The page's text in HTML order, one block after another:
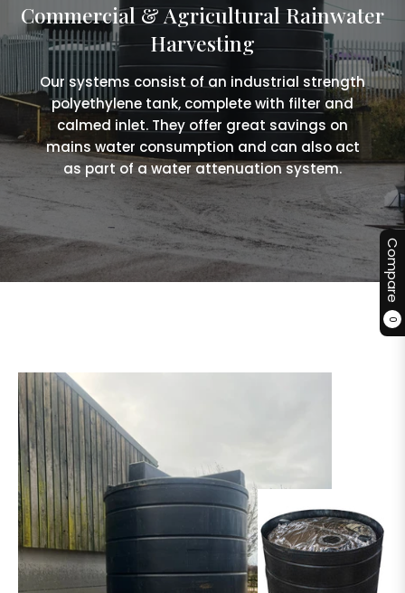
Compare
0
Commercial & Agricultural Rainwater
Harvesting
Our systems consist of an industrial strength
polyethylene tank, complete with filter and
calmed inlet. They offer great savings on
mains water consumption and can also act
as part of a water attenuation system.